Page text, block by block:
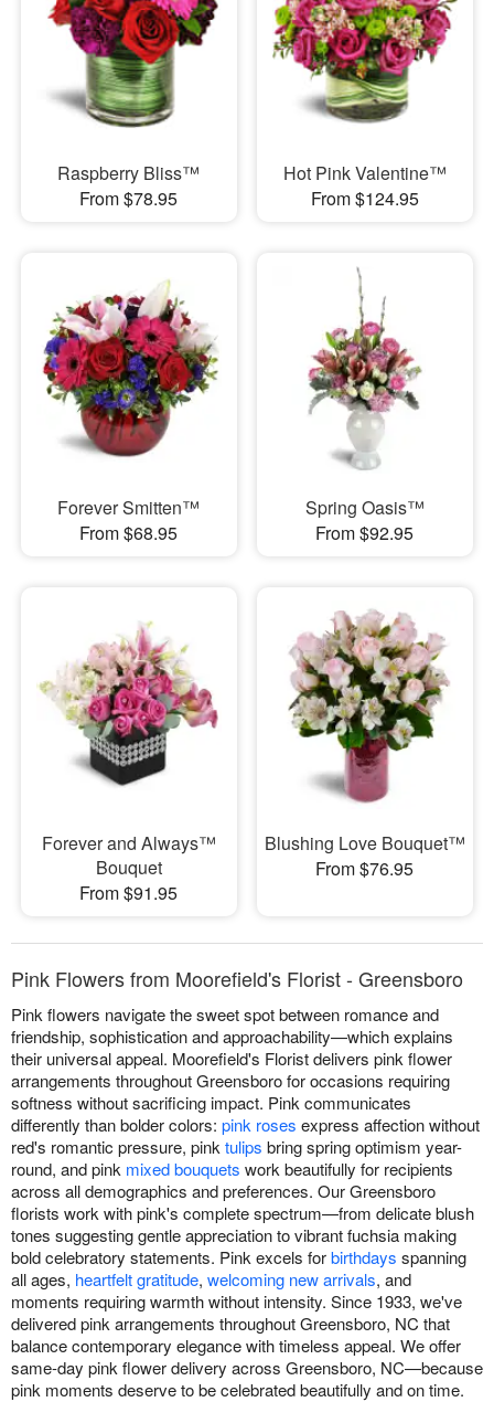
Raspberry Bliss™
From $78.95
Hot Pink Valentine™
From $124.95
Forever Smitten™
From $68.95
Spring Oasis™
From $92.95
Forever and Always™
Bouquet
From $91.95
Blushing Love Bouquet™
From $76.95
Pink Flowers from Moorefield's Florist - Greensboro
Pink flowers navigate the sweet spot between romance and
friendship, sophistication and approachability—which explains
their universal appeal. Moorefield's Florist delivers pink flower
arrangements throughout Greensboro for occasions requiring
softness without sacrificing impact. Pink communicates
differently than bolder colors: pink roses express affection without
red's romantic pressure, pink tulips bring spring optimism year-
round, and pink mixed bouquets work beautifully for recipients
across all demographics and preferences. Our Greensboro
florists work with pink's complete spectrum—from delicate blush
tones suggesting gentle appreciation to vibrant fuchsia making
bold celebratory statements. Pink excels forbirthdays spanning
all ages, heartfelt gratitude, welcoming new arrivals, and
moments requiring warmth without intensity. Since 1933, we've
delivered pink arrangements throughout Greensboro, NC that
balance contemporary elegance with timeless appeal. We offer
same-day pink flower delivery across Greensboro, NC—because
pink moments deserve to be celebrated beautifully and on time.